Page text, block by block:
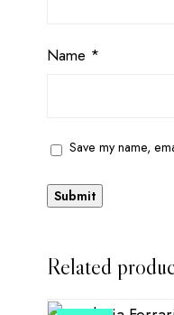
Name *
Save my name,
Related